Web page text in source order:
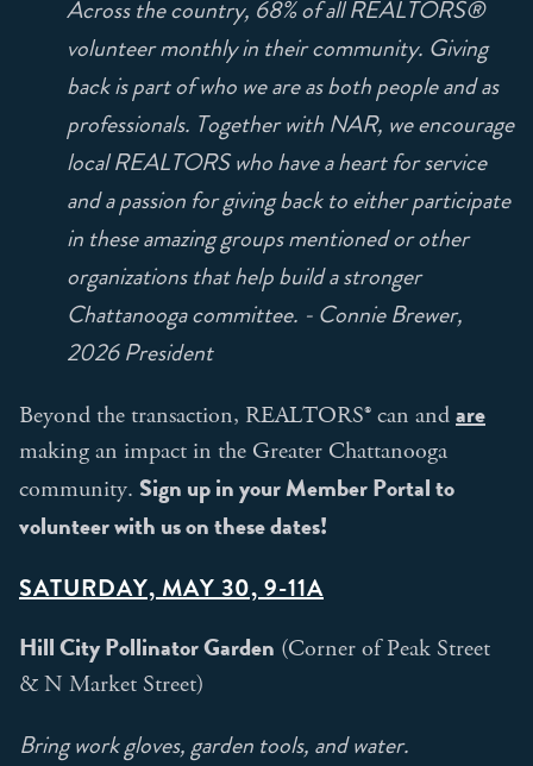
Across the country, 68% of all REALTORS®
volunteer monthly in their community. Giving
back is part of who we are as both people and as
professionals. Together with NAR, we encourage
local REALTORS who have a heart for service
and a passion for giving back to either participate
in these amazing groups mentioned or other
organizations that help build a stronger
Chattanooga committee. - Connie Brewer,
2026 President
Beyond the transaction, REALTORS® can andare
making an impact in the Greater Chattanooga
community. Sign up in your Member Portal to
volunteer with us on these dates!
SATURDAY, MAY 30, 9-11A
Hill City Pollinator Garden (Corner of Peak Street
& N Market Street)
Bring work gloves, garden tools, and water.